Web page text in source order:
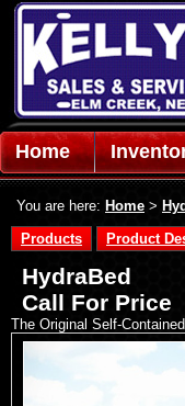
Home
You are here: Home >
Products
Product
HydraBed
Call For Price
The Original Self-